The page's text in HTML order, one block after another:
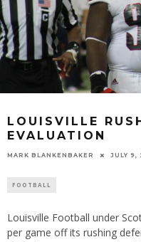
LOUISVILLE
EVALUATION
MARK BLANKENBAKER JULY 9,
FOOTBALL
Louisville Football under
per game off its rushing